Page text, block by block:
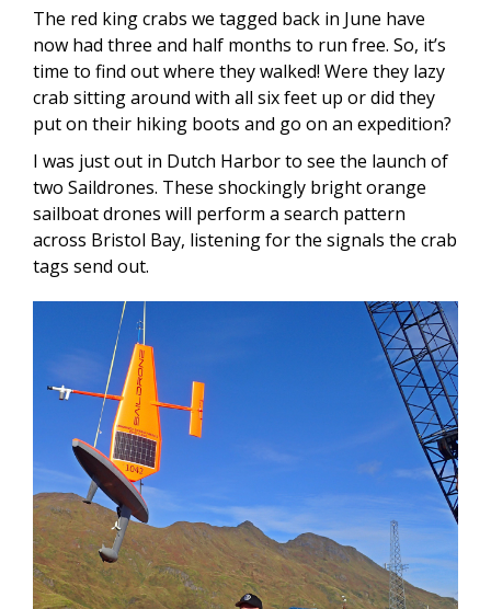
The red king crabs we tagged back in June have
now had three and half months to run free. So, it’s
time to find out where they walked! Were they lazy
crab sitting around with all six feet up or did they
put on their hiking boots and go on an expedition?
I was just out in Dutch Harbor to see the launch of
two Saildrones. These shockingly bright orange
sailboat drones will perform a search pattern
across Bristol Bay, listening for the signals the crab
tags send out.